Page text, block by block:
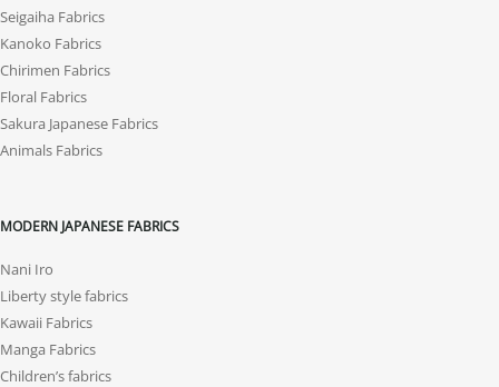
Seigaiha Fabrics
Kanoko Fabrics
Chirimen Fabrics
Floral Fabrics
Sakura Japanese Fabrics
Animals Fabrics
MODERN JAPANESE FABRICS
Nani Iro
Liberty style fabrics
Kawaii Fabrics
Manga Fabrics
Children’s fabrics